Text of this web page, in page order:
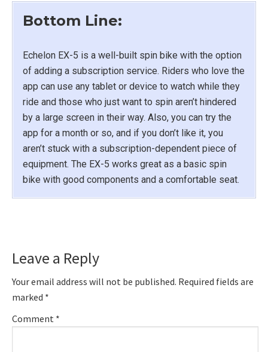
Bottom Line:
Echelon EX-5 is a well-built spin bike with the option
of adding a subscription service. Riders who love the
app can use any tablet or device to watch while they
ride and those who just want to spin aren’t hindered
by a large screen in their way. Also, you can try the
app for a month or so, and if you don’t like it, you
aren’t stuck with a subscription-dependent piece of
equipment. The EX-5 works great as a basic spin
bike with good components and a comfortable seat.
Interactions
Leave a Reply
Your email address will not be published. Required fields are
marked *
Comment *